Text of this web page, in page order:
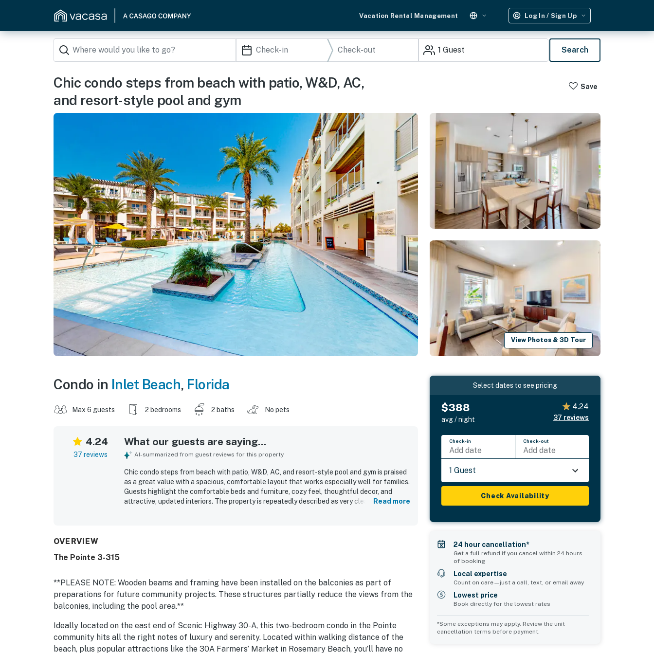
Vacation Rental Management Log In / Sign Up
1 Guest Search
Chic condo steps from beach with patio, W&D, AC,
and resort-style pool and gym
Save
View Photos & 3D Tour
Condo in Inlet Beach, Florida
Max 6 guests 2 bedrooms 2 baths No pets
4.24
37 reviews
What our guests are saying...
AI-summarized from guest reviews for this property
Chic condo steps from beach with patio, W&D, AC, and resort-style pool and gym is praised
as a great value with a spacious, comfortable layout that works especially well for families.
Guests highlight the comfortable beds and furniture, cozy feel, thoughtful decor, and
attractive, updated interiors. The property is repeatedly described as very clean, spotless,
Read more
OVERVIEW
The Pointe 3-315
**PLEASE NOTE: Wooden beams and framing have been installed on the balconies as part of
preparations for future community projects. These structures partially reduce the views from the
balconies, including the pool area.**
Ideally located on the east end of Scenic Highway 30-A, this two-bedroom condo in the Pointe
community hits all the right notes of luxury and serenity. Located within walking distance of the
beach, plus popular attractions like the 30A Farmers’ Market in Rosemary Beach, you’ll have no
Select dates to see pricing
$388
avg / night
4.24
37 reviews
Check-in
Add date
Check-out
Add date
1 Guest
Check Availability
24 hour cancellation*
Get a full refund if you cancel within 24 hours
of booking
Local expertise
Count on care—just a call, text, or email away
Lowest price
Book directly for the lowest rates
*Some exceptions may apply. Review the unit
cancellation terms before payment.